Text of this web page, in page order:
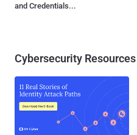
and Credentials...
Cybersecurity Resources